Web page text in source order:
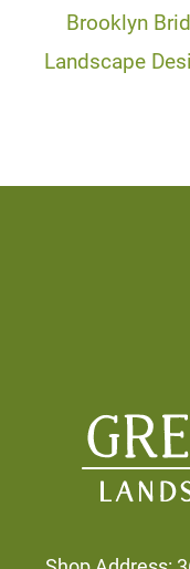
Brooklyn
Landscape